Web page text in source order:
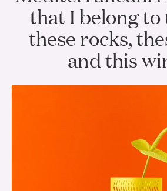
that I belong to
these rocks,
and this